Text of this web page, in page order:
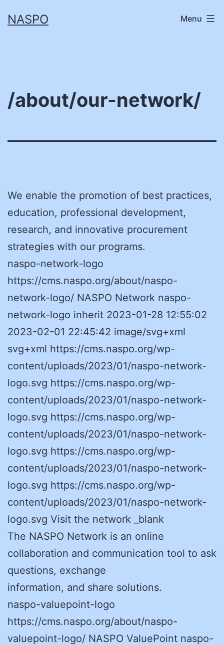
toNASPO Menu
/about/our-network/
We enable the promotion of best practices,
education, professional development,
research, and innovative procurement
strategies with our programs.
naspo-network-logo
https://cms.naspo.org/about/naspo-
network-logo/ NASPO Network naspo-
network-logo inherit 2023-01-28 12:55:02
2023-02-01 22:45:42 image/svg+xml
svg+xml https://cms.naspo.org/wp-
content/uploads/2023/01/naspo-network-
logo.svg https://cms.naspo.org/wp-
content/uploads/2023/01/naspo-network-
logo.svg https://cms.naspo.org/wp-
content/uploads/2023/01/naspo-network-
logo.svg https://cms.naspo.org/wp-
content/uploads/2023/01/naspo-network-
logo.svg https://cms.naspo.org/wp-
content/uploads/2023/01/naspo-network-
logo.svg Visit the network _blank
The NASPO Network is an online
collaboration and communication tool to ask
questions, exchange
information, and share solutions.
naspo-valuepoint-logo
https://cms.naspo.org/about/naspo-
valuepoint-logo/ NASPO ValuePoint naspo-